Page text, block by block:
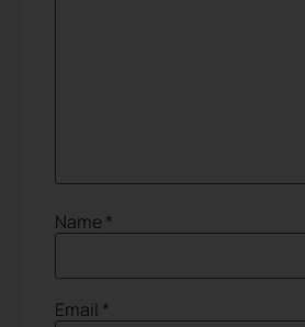
Name*
Email *